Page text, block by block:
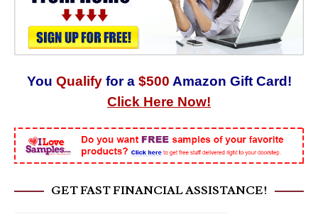
You Qualify for a $500 Amazon Gift Card!
Click Here Now!
GET FAST FINANCIAL ASSISTANCE!